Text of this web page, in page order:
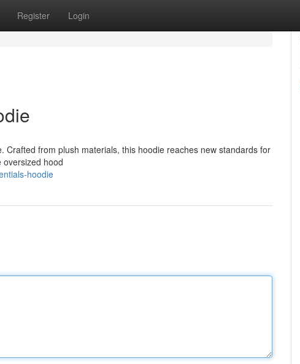
Register Login
from plush materials, this hoodie reaches new standards for
oversized hood
hoodie